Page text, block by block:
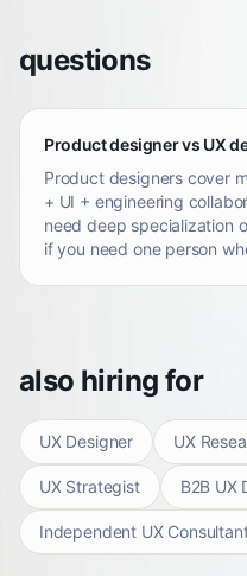
questions
Product designer vs UX
Product designers cover
+ UI + engineering
need deep specialization
if you need one person
also hiring for
UX Designer UX
UX Strategist B2B UX
Independent UX